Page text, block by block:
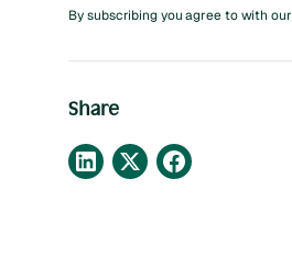
By subscribing you agree to with our
Share